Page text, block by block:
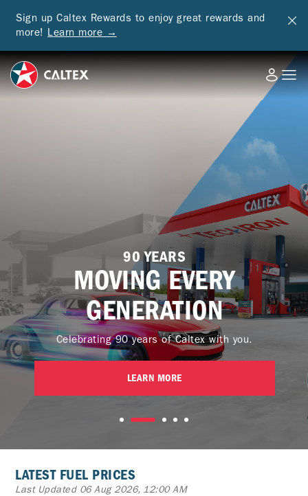
Sign up Caltex Rewards to enjoy great rewards and
more! Learn more →
90 YEARS
MOVING EVERY
GENERATION
Celebrating 90 years of Caltex with you.
LEARN MORE
LATEST FUEL PRICES
Last Updated 06 Aug 2026, 12:00 AM